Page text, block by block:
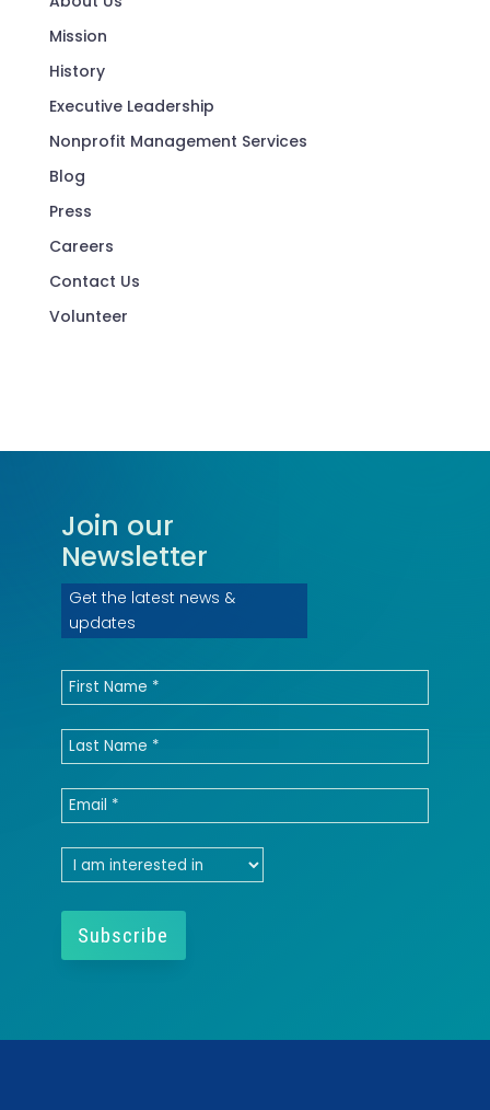
Mission
History
Executive Leadership
Nonprofit Management Services
Blog
Press
Careers
Contact Us
Volunteer
Join our
Newsletter
Get the latest news &
updates